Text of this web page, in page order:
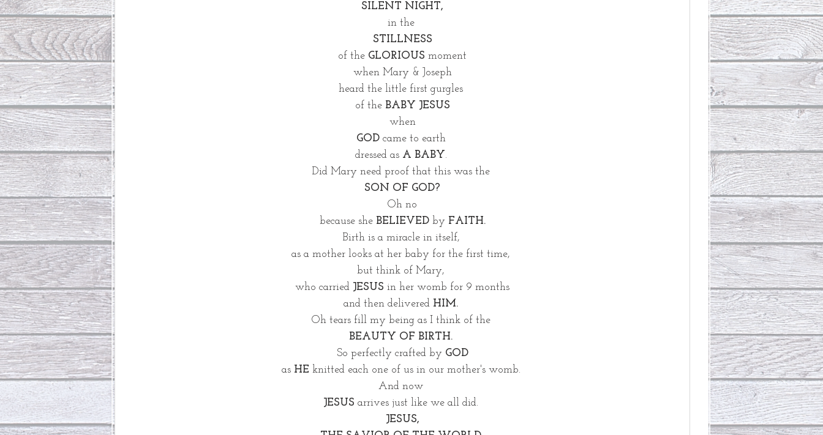
SILENT NIGHT,
in the
STILLNESS
of the GLORIOUS moment
when Mary & Joseph
heard the little first gurgles
of the BABY JESUS
when
GOD came to earth
dressed as A BABY.
Did Mary need proof that this was the
SON OF GOD?
Oh no
because she BELIEVED by FAITH.
Birth is a miracle in itself,
as a mother looks at her baby for the first time,
but think of Mary,
who carried JESUS in her womb for 9 months
and then delivered HIM.
Oh tears fill my being as I think of the
BEAUTY OF BIRTH.
So perfectly crafted by GOD
as HE knitted each one of us in our mother's womb.
And now
JESUS arrives just like we all did.
JESUS,